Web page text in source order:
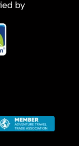
by